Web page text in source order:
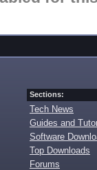
Sections:
Tech News
Guides and
Software
Top Downloads
Forums